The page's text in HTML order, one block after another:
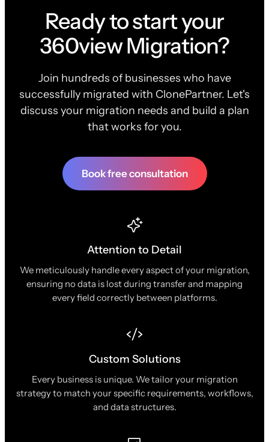
Ready to start your
360view Migration?
Join hundreds of businesses who have
successfully migrated with ClonePartner. Let's
discuss your migration needs and build a plan
that works for you.
Book free consultation
Attention to Detail
We meticulously handle every aspect of your migration,
ensuring no data is lost during transfer and mapping
every field correctly between platforms.
Custom Solutions
Every business is unique. We tailor your migration
strategy to match your specific requirements, workflows,
and data structures.